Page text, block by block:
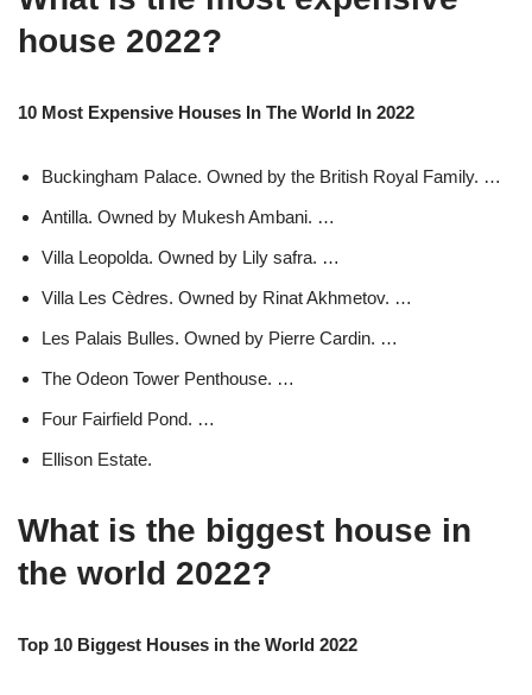
house 2022?
10 Most Expensive Houses In The World In 2022
Buckingham Palace. Owned by the British Royal Family. …
Antilla. Owned by Mukesh Ambani. …
Villa Leopolda. Owned by Lily safra. …
Villa Les Cèdres. Owned by Rinat Akhmetov. …
Les Palais Bulles. Owned by Pierre Cardin. …
The Odeon Tower Penthouse. …
Four Fairfield Pond. …
Ellison Estate.
What is the biggest house in
the world 2022?
Top 10 Biggest Houses in the World 2022